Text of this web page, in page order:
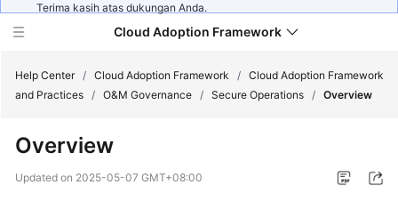
Terima kasih atas dukungan Anda.
Cloud Adoption Framework
Adoption
Framework
Help Center / Cloud Adoption Framework / Cloud Adoption Framework
and Practices / O&M Governance / Secure Operations / Overview
Overview
Updated on 2025-05-07 GMT+08:00